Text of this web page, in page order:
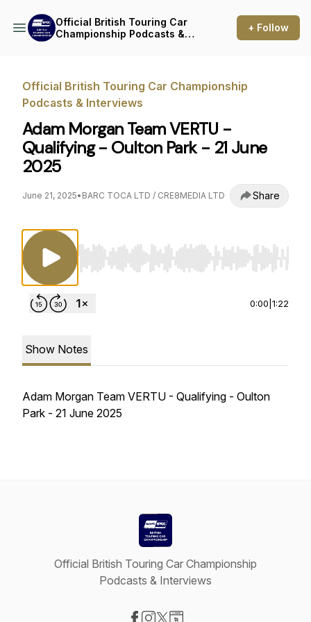
Official British Touring Car
Championship Podcasts &
+ Follow
Official British Touring Car Championship
Podcasts & Interviews
Adam Morgan Team VERTU -
Qualifying - Oulton Park - 21 June
2025
June 21, 2025• BARC TOCA LTD / CRE8MEDIA LTD Share
Use Left/Right to seek, Home/End to jump
0:00 1:22
Show Notes
Adam Morgan Team VERTU - Qualifying - Oulton
Park - 21 June 2025
Official British Touring Car Championship
Podcasts & Interviews